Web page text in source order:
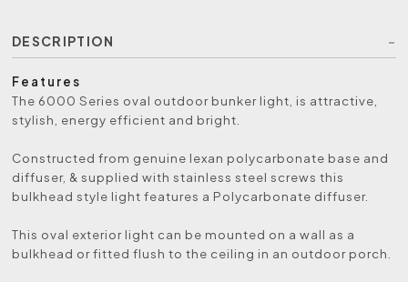
DESCRIPTION
Features
The 6000 Series oval outdoor bunker light, is attractive,
stylish, energy efficient and bright.
Constructed from genuine lexan polycarbonate base and
diffuser, & supplied with stainless steel screws this
bulkhead style light features a Polycarbonate diffuser.
This oval exterior light can be mounted on a wall as a
bulkhead or fitted flush to the ceiling in an outdoor porch.